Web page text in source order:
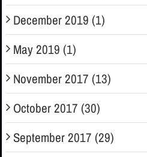
December 2019 (1)
May 2019 (1)
November 2017 (13)
October 2017 (30)
September 2017 (29)